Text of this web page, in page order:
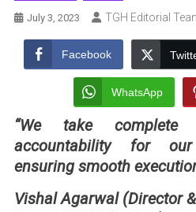
July 3, 2023 TGH Editorial
Facebook
WhatsApp
“We take complete
accountability for our
ensuring smooth
Vishal Agarwal (Director &